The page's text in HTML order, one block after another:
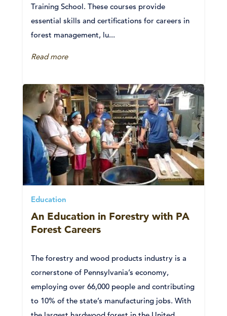
Training School. These courses provide
essential skills and certifications for careers in
forest management, lu...
Read more
Education
An Education in Forestry with PA
Forest Careers
The forestry and wood products industry is a
cornerstone of Pennsylvania’s economy,
employing over 66,000 people and contributing
to 10% of the state’s manufacturing jobs. With